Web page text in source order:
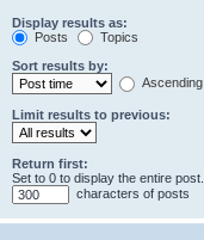
Display results as:
Posts
Topics
Sort results by:
Ascending
Limit results to previous:
Return first:
Set to 0 to display the entire post.
characters of posts